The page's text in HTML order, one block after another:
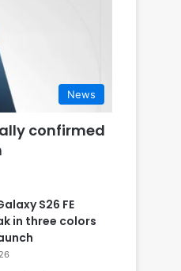
News
confirmed
S26 FE
in three colors